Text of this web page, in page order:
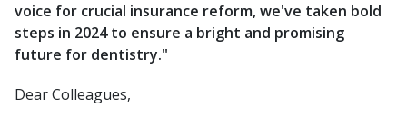
voice for crucial insurance reform, we've taken bold
steps in 2024 to ensure a bright and promising
future for dentistry."
Dear Colleagues,